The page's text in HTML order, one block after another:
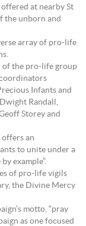
at nearby St
the unborn and
array of pro-life
of the pro-life group
Infants and
Randall,
Storey and
offers an
to unite under a
example”.
of pro-life vigils
the Divine Mercy
motto, “pray
as one focused